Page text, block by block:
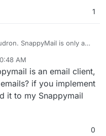
1
SnappyMail is only a
AM
is an email client,
if you implement
it to my Snappymail
0